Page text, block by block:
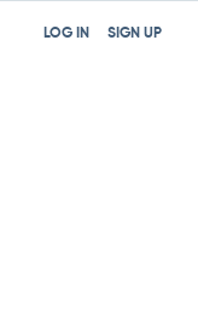
SIGN UP
LOG IN